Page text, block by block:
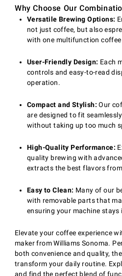
Why Choose Our
Versatile Brewing Options:
not just coffee, but also
with one multifunction coffee
User-Friendly Design: Each
controls and easy-to-read
operation.
Compact and Stylish: Our
are designed to fit
without taking up too much
High-Quality Performance:
quality brewing with
extracts the best flavors
Easy to Clean: Many of our
with removable parts that
ensuring your machine
Elevate your coffee experience
maker from Williams Sonoma.
both convenience and quality,
transform your daily routine.
and find the perfect blend of